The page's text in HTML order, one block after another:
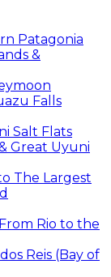
Patagonia
&
Falls
Salt Flats
Great Uyuni
The Largest
Rio to the
Reis (Bay of